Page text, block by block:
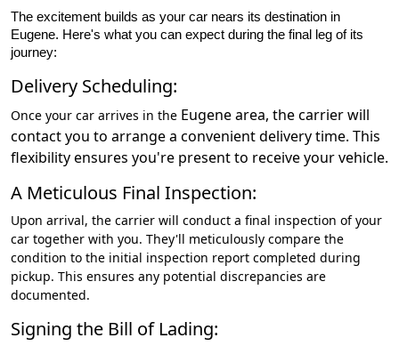
The excitement builds as your car nears its destination in
Eugene. Here's what you can expect during the final leg of its
journey:
Delivery Scheduling:
Once your car arrives in the Eugenearea, the carrier will
contact you to arrange a convenient delivery time. This
flexibility ensures you're present to receive your vehicle.
A Meticulous Final Inspection:
Upon arrival, the carrier will conduct a final inspection of your
car together with you. They'll meticulously compare the
condition to the initial inspection report completed during
pickup. This ensures any potential discrepancies are
documented.
Signing the Bill of Lading: